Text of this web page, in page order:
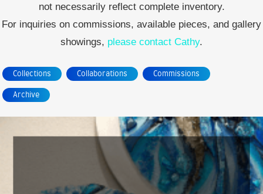
not necessarily reflect complete inventory.
For inquiries on commissions, available pieces, and gallery
showings, please contact Cathy.
Collections Collaborations Commissions
Archive